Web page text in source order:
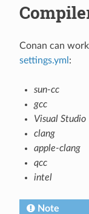
Conan can
settings.yml :
sun-cc
gcc
Visual Studio
clang
apple-clang
qcc
intel
Note